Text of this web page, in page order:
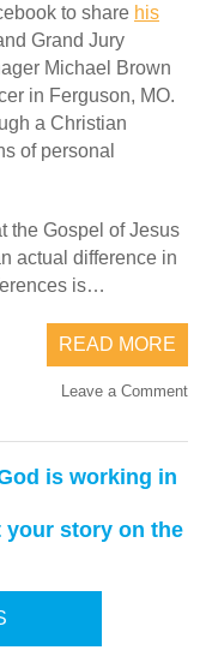
to share his
Grand Jury
Michael Brown
in Ferguson, MO.
a Christian
of personal
the Gospel of Jesus
actual difference in
is…
READ MORE
Leave a Comment
is working in
your story on the